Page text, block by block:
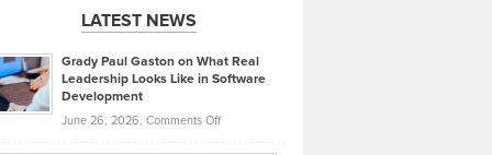
LATEST NEWS
Grady Paul Gaston on What Real
Leadership Looks Like in Software
Development
June 26, 2026, Comments Offon